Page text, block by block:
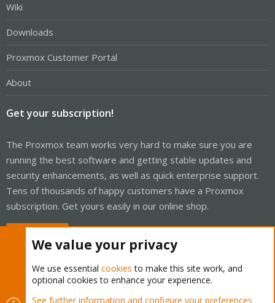
Wiki
Downloads
Proxmox Customer Portal
About
Get your subscription!
The Proxmox team works very hard to make sure you are
running the best software and getting stable updates and
security enhancements, as well as quick enterprise support.
Tens of thousands of happy customers have a Proxmox
subscription. Get yours easily in our online shop.
Cookies Proxmox Support Forum - Light Mode
We value your privacy
We use essential cookies to make this site work, and
optional cookies to enhance your experience.
See further information and configure your preferences